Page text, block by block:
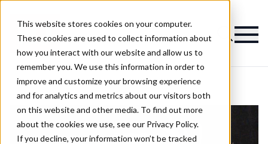
This website stores cookies on your computer.
These cookies are used to collect information about
how you interact with our website and allow us to
remember you. We use this information in order to
improve and customize your browsing experience
and for analytics and metrics about our visitors both
on this website and other media. To find out more
about the cookies we use, see our Privacy Policy.
If you decline, your information won’t be tracked